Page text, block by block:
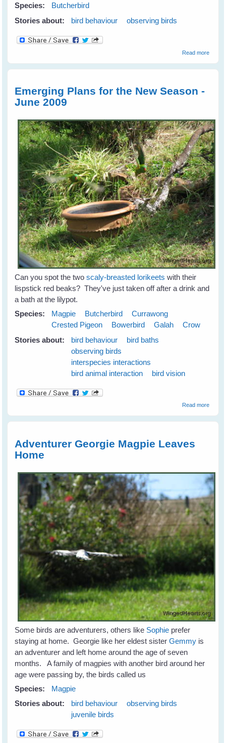
Species:
Butcherbird
Stories about:
bird behaviour observing birds
Read moreabout
Emerging Plans for the New Season -
June 2009
Can you spot the twoscaly-breasted lorikeets with their
lispstick red beaks? They've just taken off after a drink and
a bath at the lilypot.
Species:
Magpie Butcherbird
Currawong
Crested Pigeon
Bowerbird Galah
Crow
Stories about:
bird behaviour
bird baths
observing birds
interspecies interactions
bird animal interaction
bird vision
Read moreabout
Adventurer Georgie Magpie Leaves
Home
Some birds are adventurers, others like Sophie prefer
staying at home. Georgie like her eldest sisterGemmy is
an adventurer and left home around the age of seven
months. A family of magpies with another bird around her
age were passing by, the birds called us
Species:
Magpie
Stories about:
bird behaviour
observing birds
juvenile birds